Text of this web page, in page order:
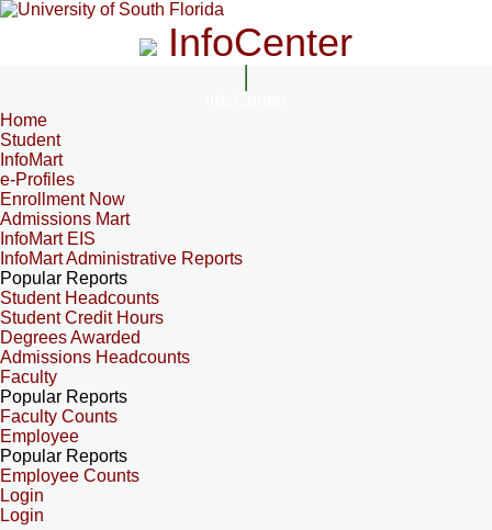
InfoCenter
Home
Student
InfoMart
e-Profiles
Enrollment Now
Admissions Mart
InfoMart EIS
InfoMart Administrative Reports
Popular Reports
Student Headcounts
Student Credit Hours
Degrees Awarded
Admissions Headcounts
Faculty
Popular Reports
Faculty Counts
Employee
Popular Reports
Employee Counts
Login
Login